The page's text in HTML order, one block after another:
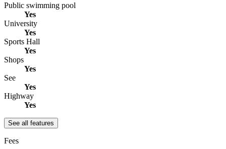
Public swimming pool
Yes
University
Yes
Sports Hall
Yes
Shops
Yes
See
Yes
Highway
Yes
See all features
Fees